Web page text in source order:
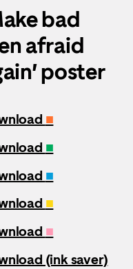
bad
afraid
poster
■
■
■
■
■
(ink saver)